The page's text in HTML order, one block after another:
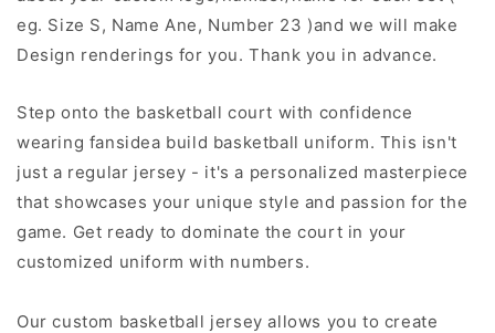
eg. Size S, Name Ane, Number 23 )and we will make
Design renderings for you. Thank you in advance.
Step onto the basketball court with confidence
wearing fansidea build basketball uniform. This isn't
just a regular jersey - it's a personalized masterpiece
that showcases your unique style and passion for the
game. Get ready to dominate the court in your
customized uniform with numbers.
Our custom basketball jersey allows you to create